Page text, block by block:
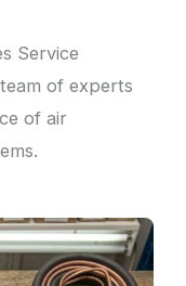
Service
of experts
of air